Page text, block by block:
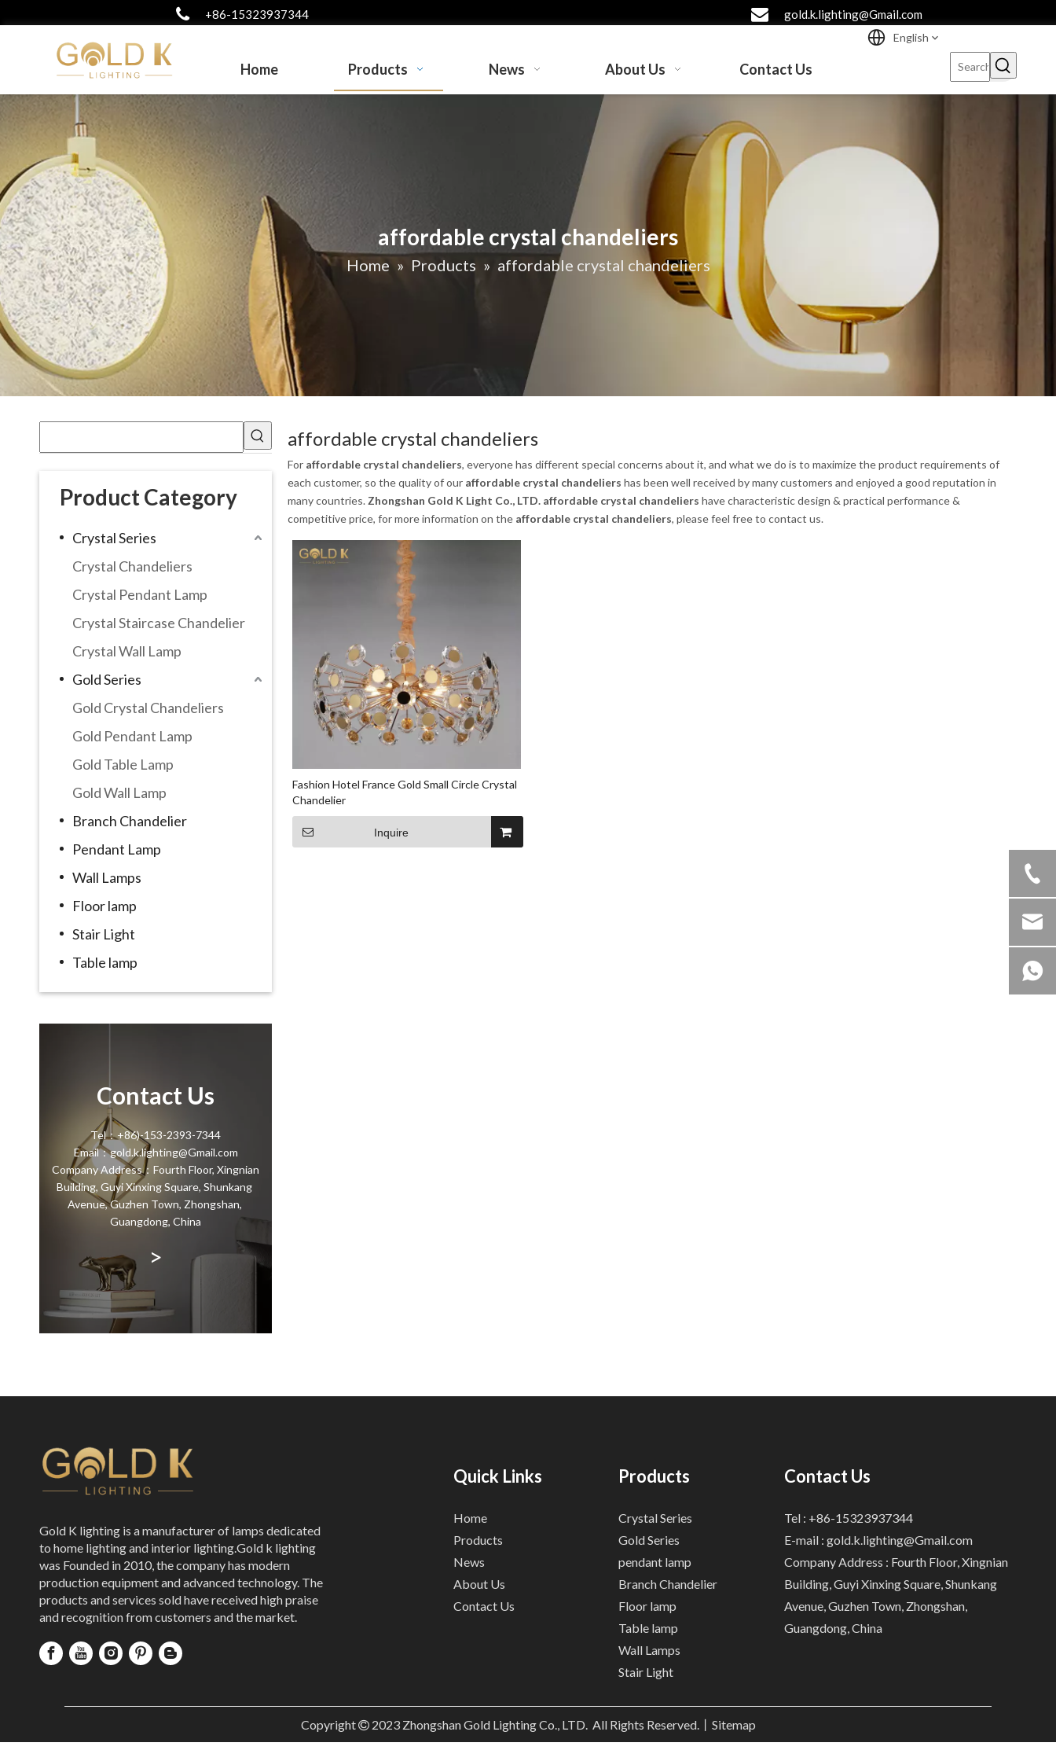
+86-15323937344 gold.k.lighting@Gmail.com
Home Products News About Us Contact Us
English
affordable crystal chandeliers
Home » Products » affordable crystal chandeliers
Product Category
Crystal Series
Crystal Chandeliers
Crystal Pendant Lamp
Crystal Staircase Chandelier
Crystal Wall Lamp
Gold Series
Gold Crystal Chandeliers
Gold Pendant Lamp
Gold Table Lamp
Gold Wall Lamp
Branch Chandelier
Pendant Lamp
Wall Lamps
Floor lamp
Stair Light
Table lamp
Contact Us
Tel：+86)-153-2393-7344
Email：gold.k.lighting@Gmail.com
Company Address：Fourth Floor, Xingnian
Building, Guyi Xinxing Square, Shunkang
Avenue, Guzhen Town, Zhongshan,
Guangdong, China
>
affordable crystal chandeliers
For affordable crystal chandeliers, everyone has different special concerns about it, and what we do is to maximize the product requirements of
each customer, so the quality of our affordable crystal chandeliers has been well received by many customers and enjoyed a good reputation in
many countries. Zhongshan Gold K Light Co., LTD. affordable crystal chandeliers have characteristic design & practical performance &
competitive price, for more information on the affordable crystal chandeliers, please feel free to contact us.
Fashion Hotel France Gold Small Circle Crystal
Chandelier
Inquire
Gold K lighting is a manufacturer of lamps dedicated
to home lighting and interior lighting.Gold k lighting
was Founded in 2010, the company has modern
production equipment and advanced technology. The
products and services sold have received high praise
and recognition from customers and the market.
Quick Links
Home
Products
News
About Us
Contact Us
Products
Crystal Series
Gold Series
pendant lamp
Branch Chandelier
Floor lamp
Table lamp
Wall Lamps
Stair Light
Contact Us
Tel : +86-15323937344
E-mail : gold.k.lighting@Gmail.com
Company Address : Fourth Floor, Xingnian
Building, Guyi Xinxing Square, Shunkang
Avenue, Guzhen Town, Zhongshan,
Guangdong, China
Copyright 2023Zhongshan Gold Lighting Co., LTD. All Rights Reserved.丨 Sitemap